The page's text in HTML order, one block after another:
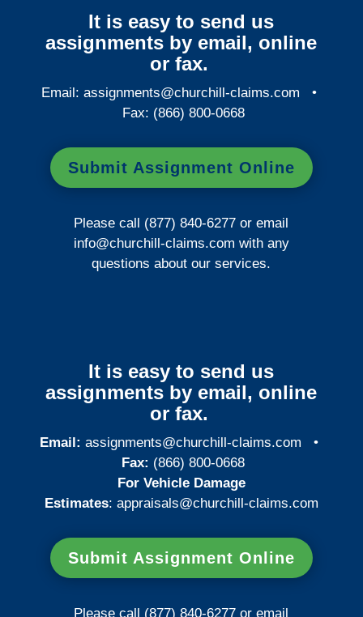
It is easy to send us
assignments by email, online
or fax.
Email:assignments@churchill-claims.com •
Fax: (866) 800-0668
Submit Assignment Online
Please call (877) 840-6277 or email
info@churchill-claims.com with any
questions about our services.
It is easy to send us
assignments by email, online
or fax.
Email: assignments@churchill-claims.com •
Fax: (866) 800-0668
For Vehicle Damage
Estimates: appraisals@churchill-claims.com
Submit Assignment Online
Please call (877) 840-6277 or email